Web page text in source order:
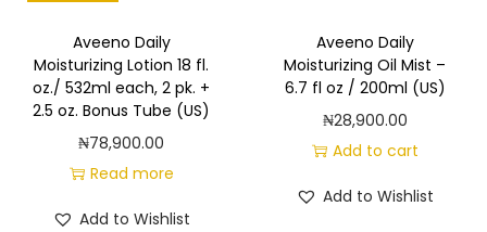
Aveeno Daily
Moisturizing Lotion 18 fl.
oz./ 532ml each, 2 pk. +
2.5 oz. Bonus Tube (US)
₦78,900.00
Read more
Add to Wishlist
Aveeno Daily
Moisturizing Oil Mist –
6.7 fl oz / 200ml (US)
₦28,900.00
Add to cart
Add to Wishlist